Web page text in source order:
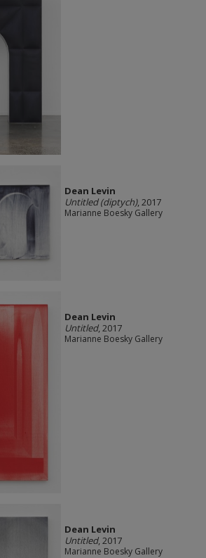
Dean Levin
Untitled (diptych), 2017
Marianne Boesky Gallery
Dean Levin
Untitled, 2017
Marianne Boesky Gallery
Dean Levin
Untitled, 2017
Marianne Boesky Gallery